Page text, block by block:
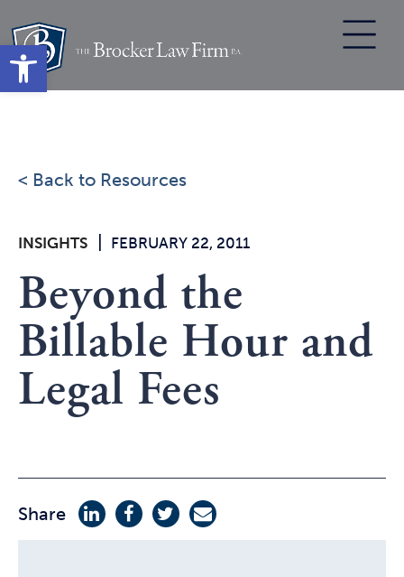
Open toolbar
content
< Back to Resources
INSIGHTS FEBRUARY 22, 2011
Beyond the
Billable Hour and
Legal Fees
Share